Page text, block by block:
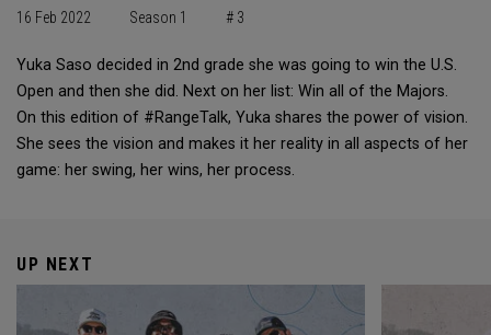
16 Feb 2022 Season 1 # 3
Yuka Saso decided in 2nd grade she was going to win the U.S.
Open and then she did. Next on her list: Win all of the Majors.
On this edition of #RangeTalk, Yuka shares the power of vision.
She sees the vision and makes it her reality in all aspects of her
game: her swing, her wins, her process.
UP NEXT